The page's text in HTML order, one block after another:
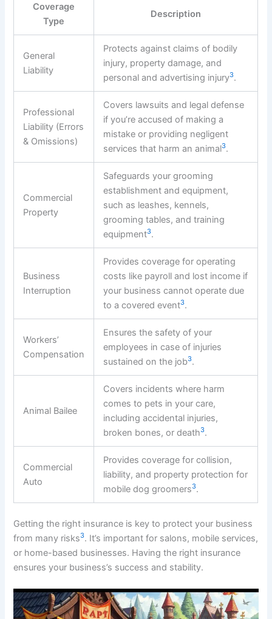
Coverage
Type
Description
General
Liability
Protects against claims of bodily
injury, property damage, and
personal and advertising injury3.
Professional
Liability (Errors
& Omissions)
Covers lawsuits and legal defense
if you’re accused of making a
mistake or providing negligent
services that harm an animal3.
Commercial
Property
Safeguards your grooming
establishment and equipment,
such as leashes, kennels,
grooming tables, and training
equipment3.
Business
Interruption
Provides coverage for operating
costs like payroll and lost income if
your business cannot operate due
to a covered event3.
Workers’
Compensation
Ensures the safety of your
employees in case of injuries
sustained on the job3.
Animal Bailee
Covers incidents where harm
comes to pets in your care,
including accidental injuries,
broken bones, or death3.
Commercial
Auto
Provides coverage for collision,
liability, and property protection for
mobile dog groomers3.
Getting the right insurance is key to protect your business
from many risks3. It’s important for salons, mobile services,
or home-based businesses. Having the right insurance
ensures your business’s success and stability.